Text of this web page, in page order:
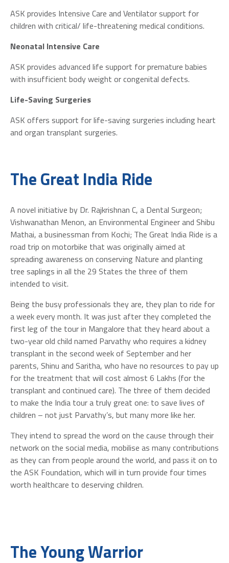
ASK provides Intensive Care and Ventilator support for
children with critical/ life-threatening medical conditions.
Neonatal Intensive Care
ASK provides advanced life support for premature babies
with insufficient body weight or congenital defects.
Life-Saving Surgeries
ASK offers support for life-saving surgeries including heart
and organ transplant surgeries.
The Great India Ride
A novel initiative by Dr. Rajkrishnan C, a Dental Surgeon;
Vishwanathan Menon, an Environmental Engineer and Shibu
Mathai, a businessman from Kochi; The Great India Ride is a
road trip on motorbike that was originally aimed at
spreading awareness on conserving Nature and planting
tree saplings in all the 29 States the three of them
intended to visit.
Being the busy professionals they are, they plan to ride for
a week every month. It was just after they completed the
first leg of the tour in Mangalore that they heard about a
two-year old child named Parvathy who requires a kidney
transplant in the second week of September and her
parents, Shinu and Saritha, who have no resources to pay up
for the treatment that will cost almost 6 Lakhs (for the
transplant and continued care). The three of them decided
to make the India tour a truly great one: to save lives of
children – not just Parvathy’s, but many more like her.
They intend to spread the word on the cause through their
network on the social media, mobilise as many contributions
as they can from people around the world, and pass it on to
the ASK Foundation, which will in turn provide four times
worth healthcare to deserving children.
The Young Warrior